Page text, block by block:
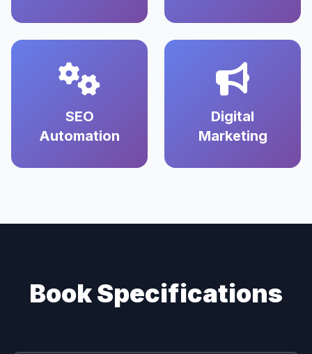
SEO
Automation
Digital
Marketing
Book Specifications